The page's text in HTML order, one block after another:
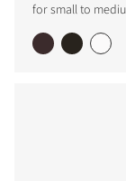
for small to